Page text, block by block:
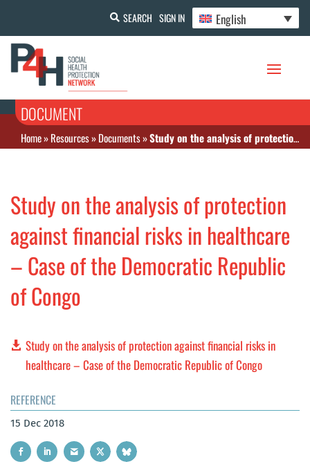
SEARCH SIGN IN English
DOCUMENT
Home»Resources»Documents»Study on the analysis of protection against financial risks in healthcare – Case of the Democratic Republic of Congo
Study on the analysis of protection
against financial risks in healthcare
– Case of the Democratic Republic
of Congo
Study on the analysis of protection against financial risks in
healthcare – Case of the Democratic Republic of Congo
REFERENCE
15 Dec 2018